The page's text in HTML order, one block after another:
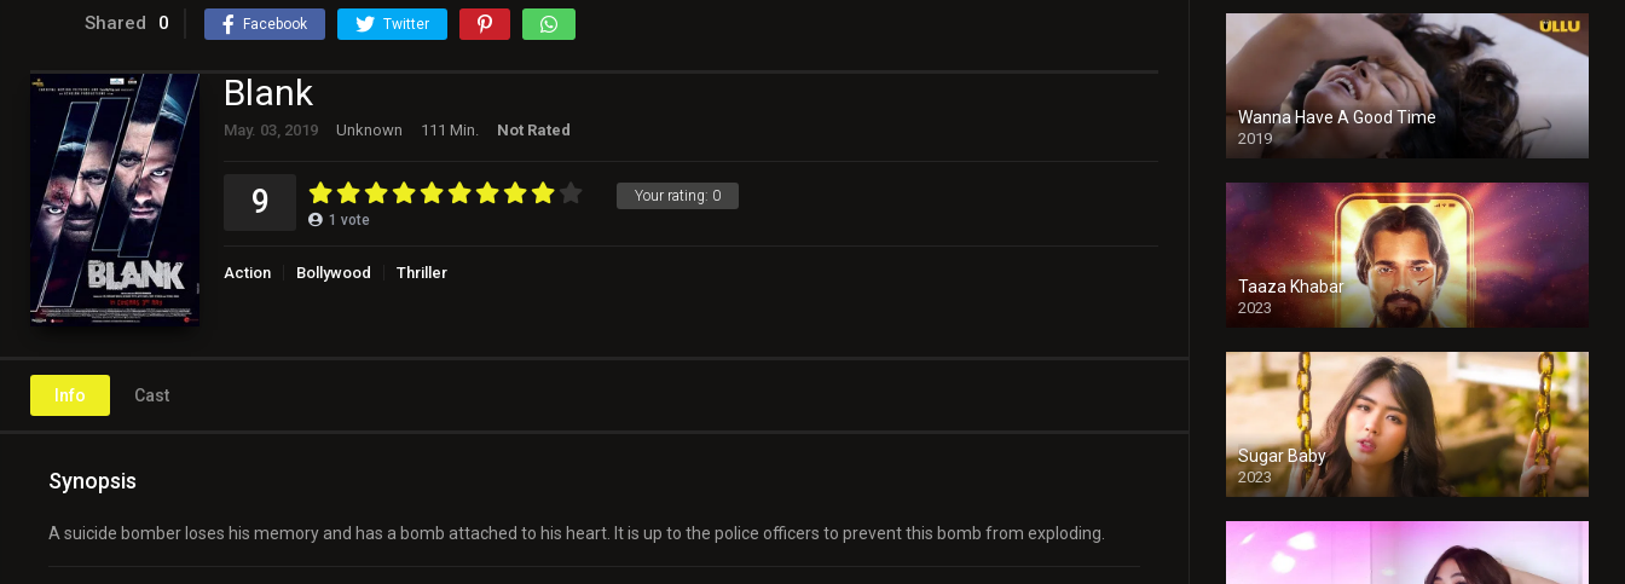
Shared 0 Facebook Twitter
Blank
May. 03, 2019 Unknown 111 Min. Not Rated
Your rating: 0
9 1 vote
Action Bollywood Thriller
Info Cast
Synopsis
A suicide bomber loses his memory and has a bomb attached to his heart. It is up to the police officers to prevent this bomb from exploding.
Wanna Have A Good Time
2019
Taaza Khabar
2023
Sugar Baby
2023